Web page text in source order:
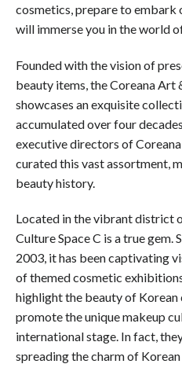
cosmetics, prepare to embark
will immerse you in the world
Founded with the vision of
beauty items, the Coreana Art
showcases an exquisite
accumulated over four
executive directors of
curated this vast assortment,
beauty history.
Located in the vibrant district
Culture Space C is a true gem.
2003, it has been captivating
of themed cosmetic
highlight the beauty of
promote the unique makeup
international stage. In fact,
spreading the charm of